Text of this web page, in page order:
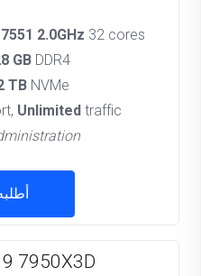
2.0GHz 32 cores
GB DDR4
TBNVMe
Unlimitedtraffic
7950X3D